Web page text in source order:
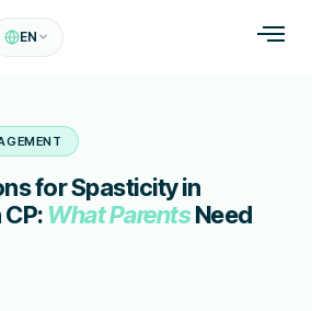
EN
for Spasticity in
What ParentsNeed